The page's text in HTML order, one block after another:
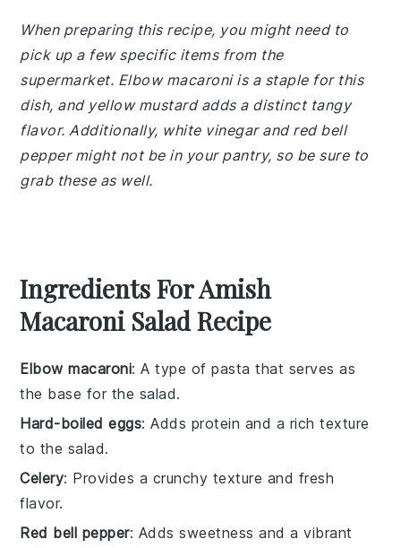
When preparing this recipe, you might need to
pick up a few specific items from the
supermarket. Elbow macaroni is a staple for this
dish, and yellow mustard adds a distinct tangy
flavor. Additionally, white vinegar and red bell
pepper might not be in your pantry, so be sure to
grab these as well.
Ingredients For Amish
Macaroni Salad Recipe
Elbow macaroni: A type of pasta that serves as
the base for the salad.
Hard-boiled eggs: Adds protein and a rich texture
to the salad.
Celery: Provides a crunchy texture and fresh
flavor.
Red bell pepper: Adds sweetness and a vibrant